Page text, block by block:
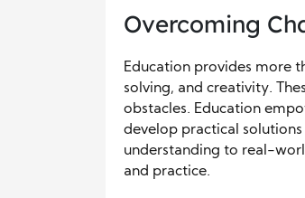
Overcoming
Education provides more
solving, and creativity.
obstacles. Education
develop practical
understanding to real-
and practice.